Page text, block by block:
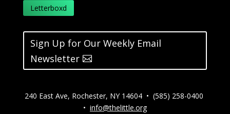
Letterboxd
Sign Up for Our Weekly Email
Newsletter
240 East Ave, Rochester, NY 14604 • (585) 258-0400
• info@thelittle.org